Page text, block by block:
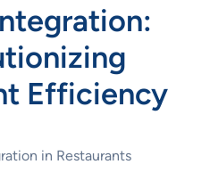
Efficiency